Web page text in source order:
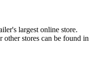
largest online store.
other stores can be found in